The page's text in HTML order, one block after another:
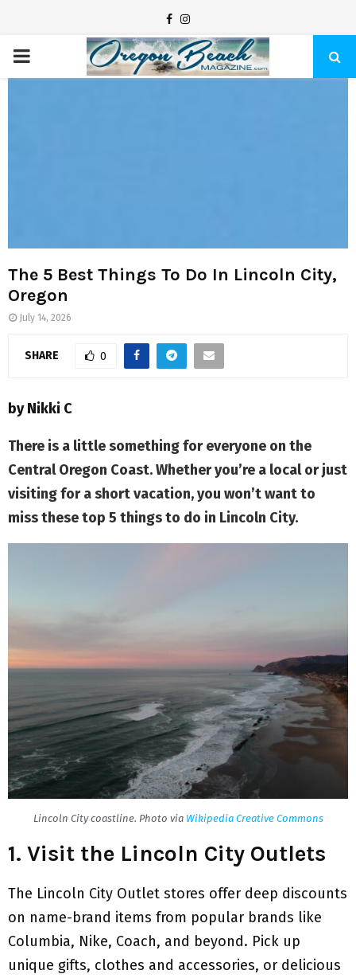
a
c
n
s
P
R
Y
M
E
N
U
The 5 Best Things To Do In Lincoln City,
Oregon
July 14, 2026
SHARE 0
by Nikki C
There is a little something for everyone on the
Central Oregon Coast. Whether you’re a local or just
visiting for a short vacation, you won’t want to
miss these top 5 things to do in Lincoln City.
Lincoln City coastline. Photo via Wikipedia Creative Commons
1. Visit the Lincoln City Outlets
The Lincoln City Outlet stores offer deep discounts
on name-brand items from popular brands like
Columbia, Nike, Coach, and beyond. Pick up
unique gifts, clothes and accessories, or delicious